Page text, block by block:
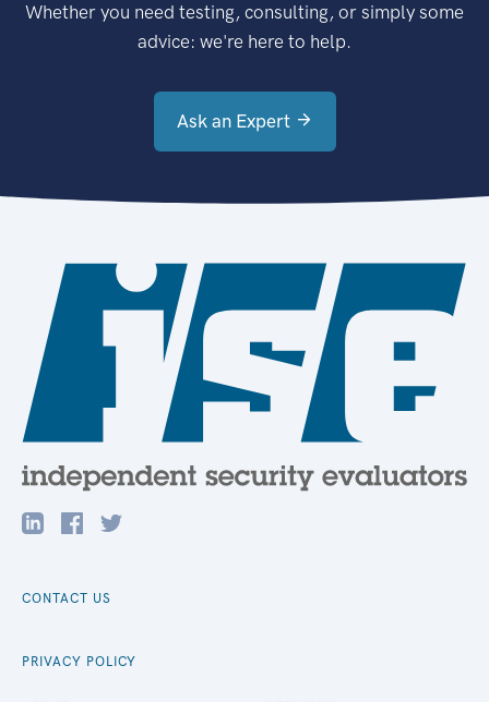
Whether you need testing, consulting, or simply some
advice: we're here to help.
Ask an Expert
CONTACT US
PRIVACY POLICY